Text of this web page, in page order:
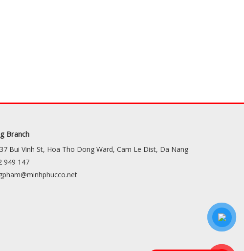
Branch
Bui Vinh St, Hoa Tho Dong Ward, Cam Le Dist, Da Nang
949 147